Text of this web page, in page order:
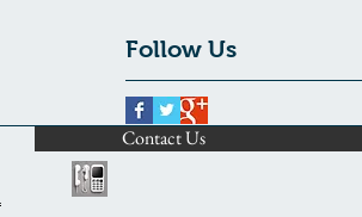
Follow Us
Contact Us